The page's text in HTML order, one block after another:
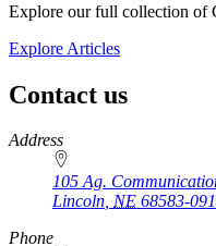
Explore our full collection of
Explore Articles
Contact us
https://
www.unl.edu
Address
105 Ag.
Lincoln, NE 68583-
Phone